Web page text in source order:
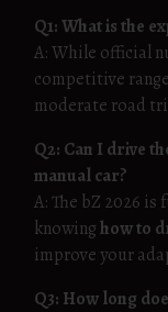
Q1: What is the
A: While official
competitive
moderate road
Q2: Can I drive
manual car?
A: The bZ 2026
knowinghow to
improve your
Q3: How long